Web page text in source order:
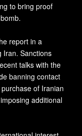
to bring proof
report in a
Iran. Sanctions
talks with the
banning contact
of Iranian
additional